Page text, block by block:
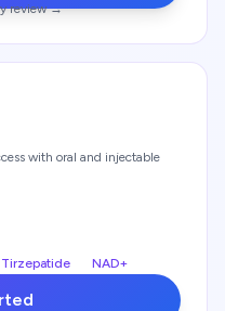
review →
with oral and injectable
Tirzepatide NAD+